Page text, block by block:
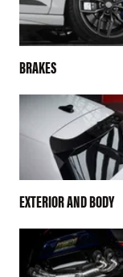
BRAKES
EXTERIOR AND BODY